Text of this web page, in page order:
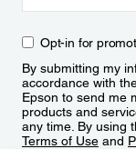
Opt-in for
By submitting my
accordance with
Epson to send me
products and
any time. By using
Terms of Use and